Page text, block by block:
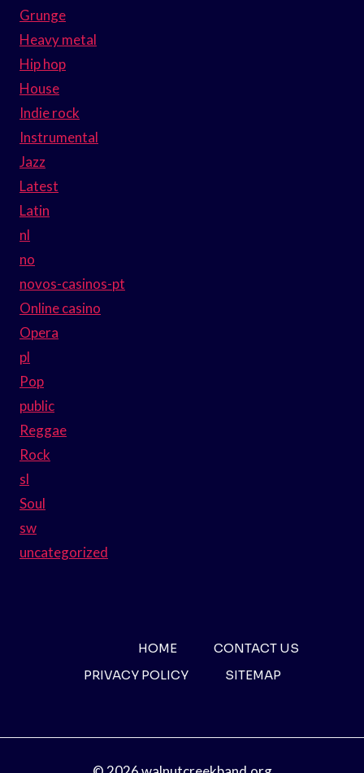
Grunge
Heavy metal
Hip hop
House
Indie rock
Instrumental
Jazz
Latest
Latin
nl
no
novos-casinos-pt
Online casino
Opera
pl
Pop
public
Reggae
Rock
sl
Soul
sw
uncategorized
HOME
CONTACT US
PRIVACY POLICY
SITEMAP